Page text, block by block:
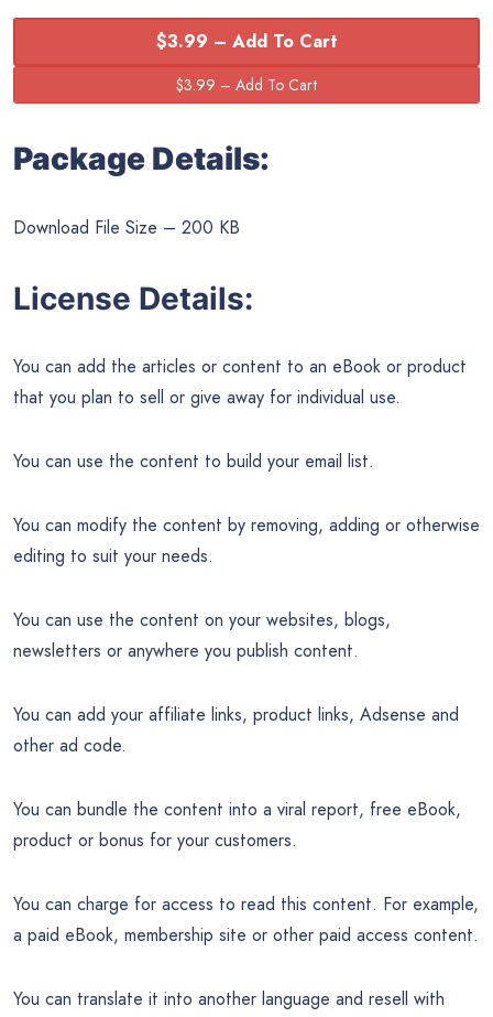
$3.99 – Add To Cart
Package Details:
Download File Size – 200 KB
License Details:
You can add the articles or content to an eBook or product
that you plan to sell or give away for individual use.
You can use the content to build your email list.
You can modify the content by removing, adding or otherwise
editing to suit your needs.
You can use the content on your websites, blogs,
newsletters or anywhere you publish content.
You can add your affiliate links, product links, Adsense and
other ad code.
You can bundle the content into a viral report, free eBook,
product or bonus for your customers.
You can charge for access to read this content. For example,
a paid eBook, membership site or other paid access content.
You can translate it into another language and resell with